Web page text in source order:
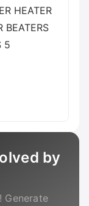
HEATER
BEATERS
5
by
Generate